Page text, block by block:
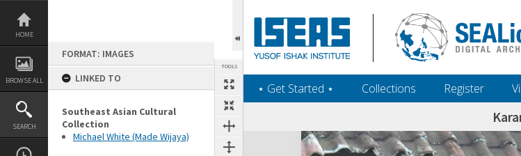
Skip
content
HOME
BROWSE ALL
SEARCH
FORMAT: IMAGES
LINKED TO
Southeast Asian Cultural
Collection
Michael White (Made Wijaya)
TOOLS
‎⋆ Get Started ‎⋆ Collections Register
Expand/collapse